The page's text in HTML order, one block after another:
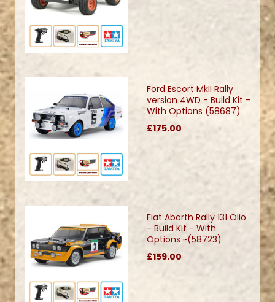
Ford Escort MkII Rally
version 4WD - Build Kit -
With Options (58687)
£175.00
Fiat Abarth Rally 131 Olio
- Build Kit - With
Options ~(58723)
£159.00